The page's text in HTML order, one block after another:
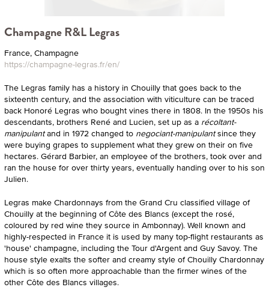
Champagne R&L Legras
France, Champagne
https://champagne-legras.fr/en/
The Legras family has a history in Chouilly that goes back to the
sixteenth century, and the association with viticulture can be traced
back Honoré Legras who bought vines there in 1808. In the 1950s his
descendants, brothers René and Lucien, set up as a récoltant-
manipulantand in 1972 changed to negociant-manipulantsince they
were buying grapes to supplement what they grew on their on five
hectares. Gérard Barbier, an employee of the brothers, took over and
ran the house for over thirty years, eventually handing over to his son
Julien.
Legras make Chardonnays from the Grand Cru classified village of
Chouilly at the beginning of Côte des Blancs (except the rosé,
coloured by red wine they source in Ambonnay). Well known and
highly-respected in France it is used by many top-flight restaurants as
'house' champagne, including the Tour d'Argent and Guy Savoy. The
house style exalts the softer and creamy style of Chouilly Chardonnay
which is so often more approachable than the firmer wines of the
other Côte des Blancs villages.